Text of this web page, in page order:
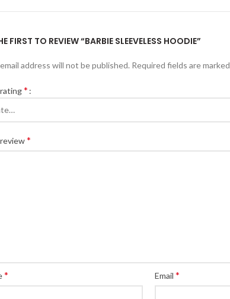
FIRST TO REVIEW “BARBIE SLEEVELESS HOODIE”
address will not be published. Required fields are marked
*
*
* Email *